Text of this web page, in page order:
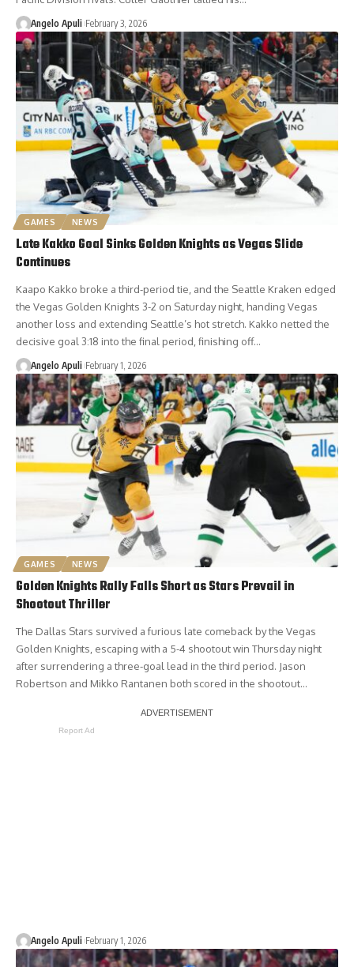
Angelo Apuli February 3, 2026
GAMES NEWS
Late Kakko Goal Sinks Golden Knights as Vegas Slide
Continues
Kaapo Kakko broke a third-period tie, and the Seattle Kraken edged
the Vegas Golden Knights 3-2 on Saturday night, handing Vegas
another loss and extending Seattle’s hot stretch. Kakko netted the
decisive goal 3:18 into the final period, finishing off…
Angelo Apuli February 1, 2026
GAMES NEWS
Golden Knights Rally Falls Short as Stars Prevail in
Shootout Thriller
The Dallas Stars survived a furious late comeback by the Vegas
Golden Knights, escaping with a 5-4 shootout win Thursday night
after surrendering a three-goal lead in the third period. Jason
Robertson and Mikko Rantanen both scored in the shootout…
Report Ad
Angelo Apuli February 1, 2026